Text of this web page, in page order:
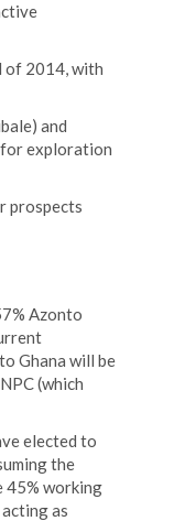
of 2014, with
and
exploration
prospects
Azonto
Ghana will be
(which
elected to
the
45% working
as